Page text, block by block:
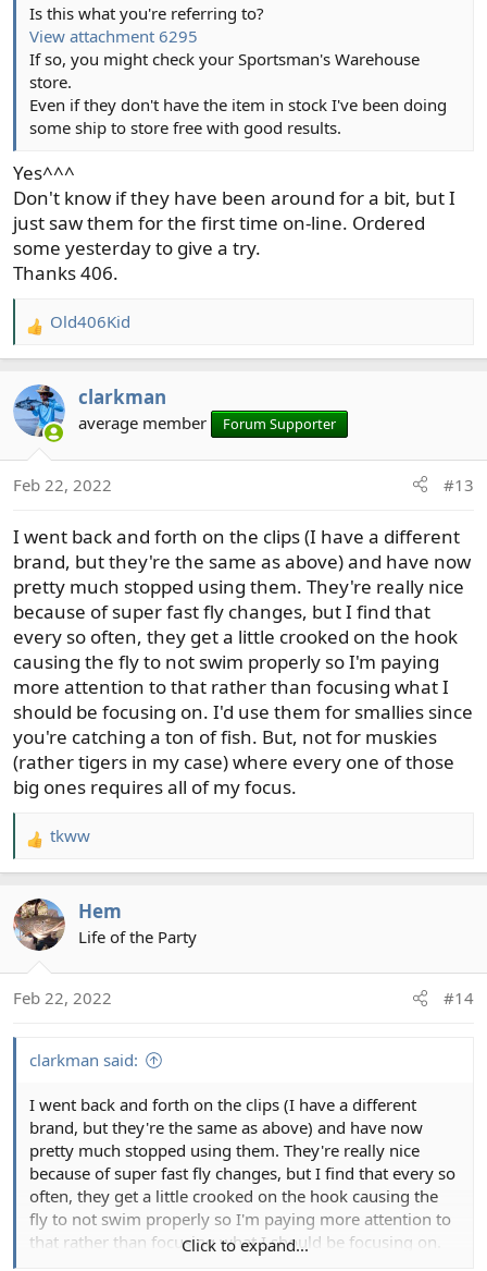
Is this what you're referring to?
View attachment 6295
If so, you might check your Sportsman's Warehouse
store.
Even if they don't have the item in stock I've been doing
some ship to store free with good results.
Yes^^^
Don't know if they have been around for a bit, but I
just saw them for the first time on-line. Ordered
some yesterday to give a try.
Thanks 406.
R
e
c
t
n
:
Old406Kid
clarkman
average member Forum Supporter
Feb 22, 2022 #13
I went back and forth on the clips (I have a different
brand, but they're the same as above) and have now
pretty much stopped using them. They're really nice
because of super fast fly changes, but I find that
every so often, they get a little crooked on the hook
causing the fly to not swim properly so I'm paying
more attention to that rather than focusing what I
should be focusing on. I'd use them for smallies since
you're catching a ton of fish. But, not for muskies
(rather tigers in my case) where every one of those
big ones requires all of my focus.
R
e
c
t
n
tkww
Hem
Life of the Party
Feb 22, 2022 #14
clarkman said:
I went back and forth on the clips (I have a different
brand, but they're the same as above) and have now
pretty much stopped using them. They're really nice
because of super fast fly changes, but I find that every so
often, they get a little crooked on the hook causing the
fly to not swim properly so I'm paying more attention to
that rather than focusing what I should be focusing on.
Click to expand...